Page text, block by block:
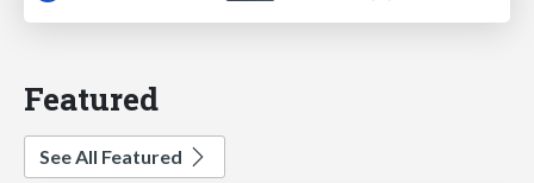
Featured
See All Featured